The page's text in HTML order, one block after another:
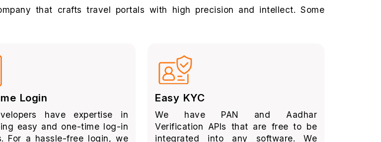
that crafts travel portals with high precision and intellect. Some
Login
have expertise in
easy and one-time log-in
For a hassle-free login, we
Easy KYC
We have PAN and Aadhar
Verification APIs that are free to be
integrated into any software. We